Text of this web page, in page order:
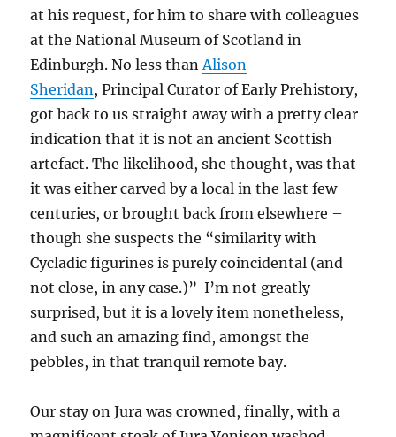
at his request, for him to share with colleagues
at the National Museum of Scotland in
Edinburgh. No less than Alison
Sheridan , Principal Curator of Early Prehistory,
got back to us straight away with a pretty clear
indication that it is not an ancient Scottish
artefact. The likelihood, she thought, was that
it was either carved by a local in the last few
centuries, or brought back from elsewhere –
though she suspects the “similarity with
Cycladic figurines is purely coincidental (and
not close, in any case.)” I’m not greatly
surprised, but it is a lovely item nonetheless,
and such an amazing find, amongst the
pebbles, in that tranquil remote bay.
Our stay on Jura was crowned, finally, with a